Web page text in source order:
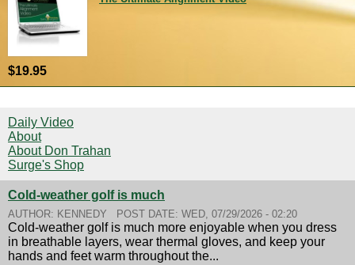
$19.95
Daily Video
About
About Don Trahan
Surge's Shop
Cold-weather golf is much
AUTHOR: KENNEDY POST DATE: WED, 07/29/2026 - 02:20
Cold-weather golf is much more enjoyable when you dress
in breathable layers, wear thermal gloves, and keep your
hands and feet warm throughout the...